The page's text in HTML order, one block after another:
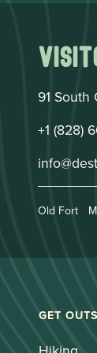
91
+1 (828)
Old Fort
GET